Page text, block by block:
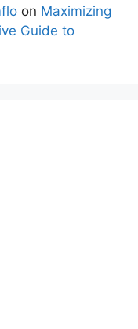
on Maximizing
Guide to